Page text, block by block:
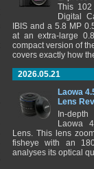
This 102
Digital
IBIS and a 5.8 MP
at an extra-large
compact version of
covers exactly how
2026.05.21
Laowa
Lens
In-
Laowa
Lens. This lens
fisheye with an
analyses its optical